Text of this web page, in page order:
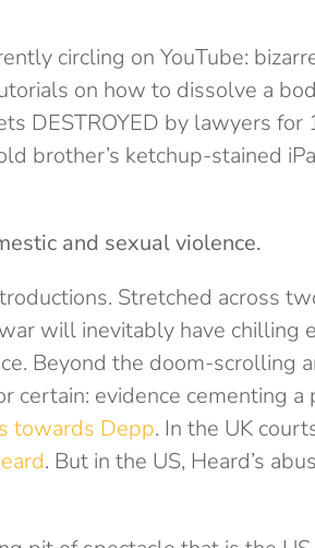
circling on YouTube:
on how to dissolve a
DESTROYED by lawyers for
brother’s ketchup-stained
and sexual violence.
Stretched across
will inevitably have chilling
Beyond the doom-scrolling
certain: evidence cementing a
towards Depp. In the UK
. But in the US, Heard’s